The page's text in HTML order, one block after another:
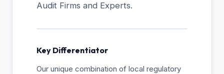
Audit Firms and Experts.
Key Differentiator
Our unique combination of local regulatory